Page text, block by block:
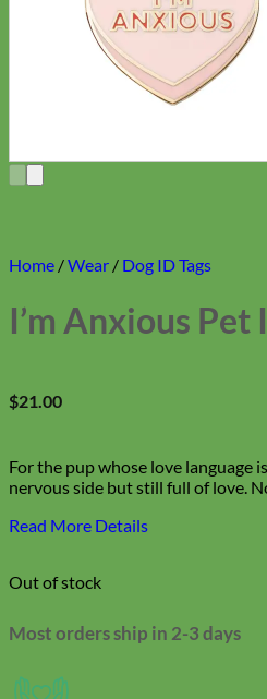
Home /Wear / Dog ID Tags
I’m Anxious Pet
$21.00
For the pup whose love language
nervous side but still full of love.
Read More Details
Out of stock
Most orders ship in 2-3 days